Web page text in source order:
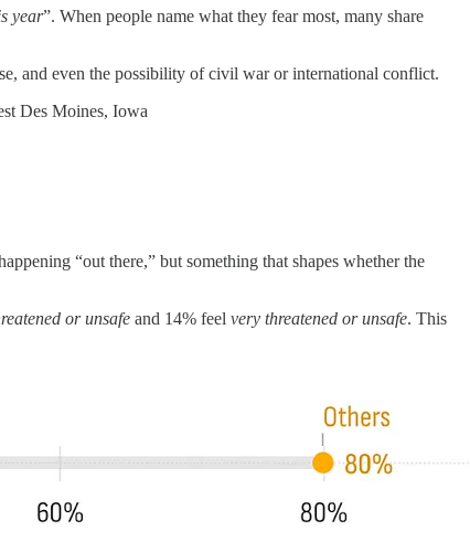
year”. When people name what they fear most, many share
and even the possibility of civil war or international conflict.
Des Moines, Iowa
“out there,” but something that shapes whether the
or unsafe and 14% feel very threatened or unsafe. This